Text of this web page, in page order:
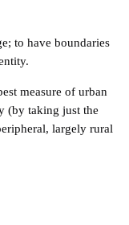
to have boundaries
measure of urban
(by taking just the
largely rural